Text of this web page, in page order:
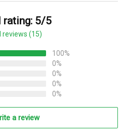
rating: 5/5
reviews (15)
100%
0%
0%
0%
0%
a review